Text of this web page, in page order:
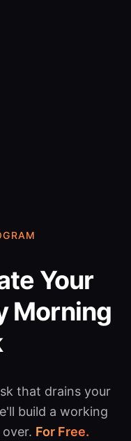
Your
Morning
that drains your
build a working
For Free.